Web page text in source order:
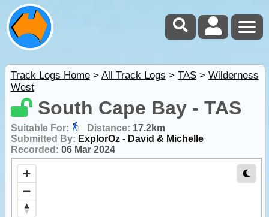
Track Logs Home> All Track Logs > TAS> Wilderness
West
South Cape Bay - TAS
Suitable For: Distance: 17.2km
Submitted By: ExplorOz - David & Michelle
Recorded: 06 Mar 2024